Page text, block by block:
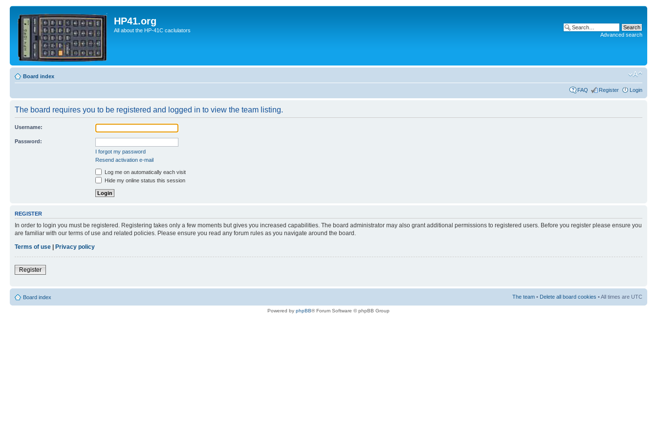
HP41.org
All about the HP-41C caclulators
Advanced search
Board index
FAQ Register Login
The board requires you to be registered and logged in to view the team listing.
Username:
Password:
I forgot my password
Resend activation e-mail
Log me on automatically each visit
Hide my online status this session
REGISTER
In order to login you must be registered. Registering takes only a few moments but gives you increased capabilities. The board administrator may also grant additional permissions to registered users. Before you register please ensure you
are familiar with our terms of use and related policies. Please ensure you read any forum rules as you navigate around the board.
Terms of use | Privacy policy
Register
Board index The team • Delete all board cookies • All times are UTC
Powered by phpBB® Forum Software © phpBB Group